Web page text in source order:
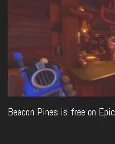
Beacon Pines is free on Epic